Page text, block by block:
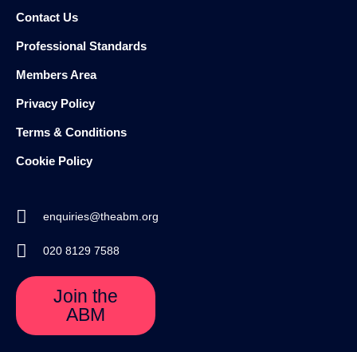
Contact Us
Professional Standards
Members Area
Privacy Policy
Terms & Conditions
Cookie Policy
enquiries@theabm.org
020 8129 7588
Join the
ABM